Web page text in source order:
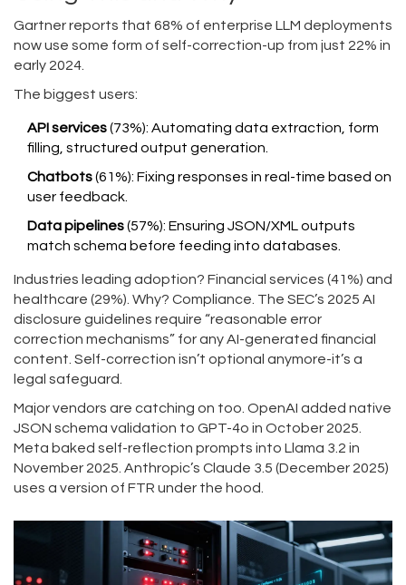
Gartner reports that 68% of enterprise LLM deployments
now use some form of self-correction-up from just 22% in
early 2024.
The biggest users:
API services(73%): Automating data extraction, form
filling, structured output generation.
Chatbots(61%): Fixing responses in real-time based on
user feedback.
Data pipelines(57%): Ensuring JSON/XML outputs
match schema before feeding into databases.
Industries leading adoption? Financial services (41%) and
healthcare (29%). Why? Compliance. The SEC’s 2025 AI
disclosure guidelines require “reasonable error
correction mechanisms” for any AI-generated financial
content. Self-correction isn’t optional anymore-it’s a
legal safeguard.
Major vendors are catching on too. OpenAI added native
JSON schema validation to GPT-4o in October 2025.
Meta baked self-reflection prompts into Llama 3.2 in
November 2025. Anthropic’s Claude 3.5 (December 2025)
uses a version of FTR under the hood.